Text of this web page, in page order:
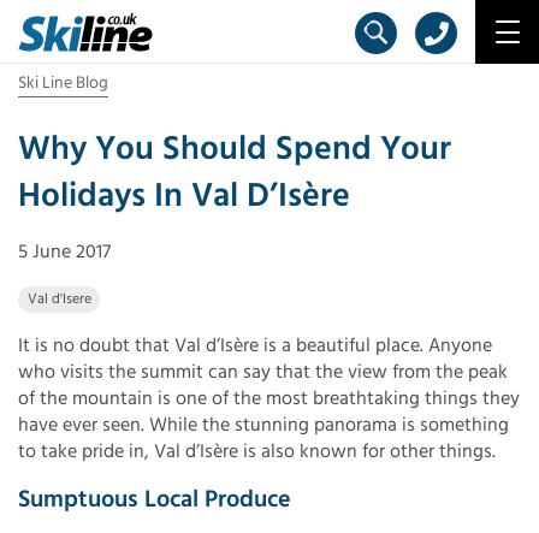
Ski Line Blog
Why You Should Spend Your
Holidays In Val D’Isère
5 June 2017
Val d'Isere
It is no doubt that Val d’Isère is a beautiful place. Anyone
who visits the summit can say that the view from the peak
of the mountain is one of the most breathtaking things they
have ever seen. While the stunning panorama is something
to take pride in, Val d’Isère is also known for other things.
Sumptuous Local Produce